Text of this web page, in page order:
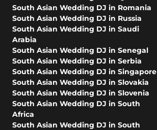
South Asian Wedding DJ in Romania
South Asian Wedding DJ in Russia
South Asian Wedding DJ in Saudi
Arabia
South Asian Wedding DJ in Senegal
South Asian Wedding DJ in Serbia
South Asian Wedding DJ in Singapore
South Asian Wedding DJ in Slovakia
South Asian Wedding DJ in Slovenia
South Asian Wedding DJ in South
Africa
South Asian Wedding DJ in South